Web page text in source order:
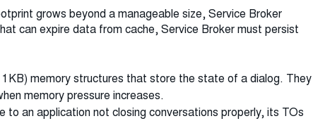
grows beyond a manageable size, Service Broker
can expire data from cache, Service Broker must persist
memory structures that store the state of a dialog. They
memory pressure increases.
to an application not closing conversations properly, its TOs